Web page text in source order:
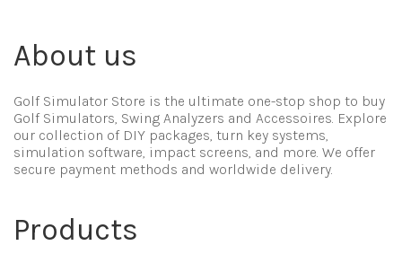
About us
Golf Simulator Store is the ultimate one-stop shop to buy
Golf Simulators, Swing Analyzers and Accessoires. Explore
our collection of DIY packages, turn key systems,
simulation software, impact screens, and more. We offer
secure payment methods and worldwide delivery.
Products